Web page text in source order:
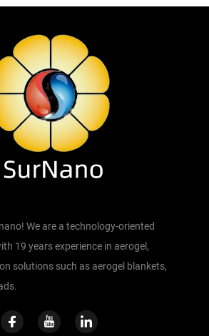
We are a technology-oriented
19 years experience in aerogel,
solutions such as aerogel blankets,